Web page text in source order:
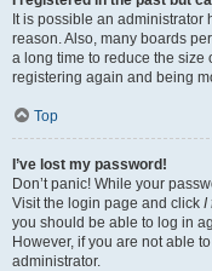
It is possible an administrator
reason. Also, many boards
a long time to reduce the size
registering again and being
Top
I’ve lost my password!
Don’t panic! While your
Visit the login page and click I
you should be able to log in
However, if you are not able
administrator.